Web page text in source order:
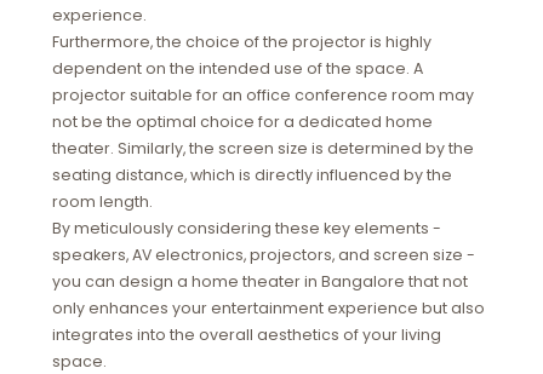
experience.
Furthermore, the choice of the projector is highly
dependent on the intended use of the space. A
projector suitable for an office conference room may
not be the optimal choice for a dedicated home
theater. Similarly, the screen size is determined by the
seating distance, which is directly influenced by the
room length.
By meticulously considering these key elements -
speakers, AV electronics, projectors, and screen size -
you can design a home theater in Bangalore that not
only enhances your entertainment experience but also
integrates into the overall aesthetics of your living
space.